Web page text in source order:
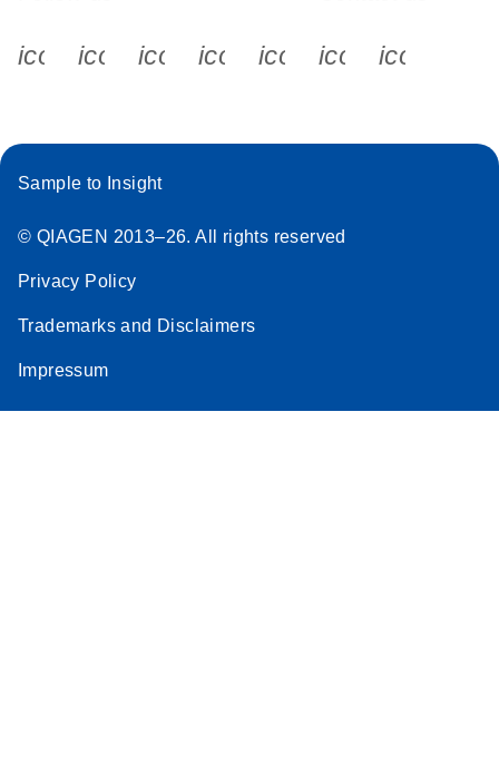
icon_0340_cc_gen_x-s
icon_0066_linkedin-s
icon_0064_facebook-s
icon_0065_instagram-s
Sample to Insight
© QIAGEN 2013–26. All rights reserved
Privacy Policy
Trademarks and Disclaimers
Impressum